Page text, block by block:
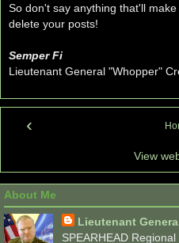
So don't say anything that'll
delete your posts!
Semper Fi
Lieutenant General "Whopper"
‹
View
About Me
Lieutenant
SPEARHEAD